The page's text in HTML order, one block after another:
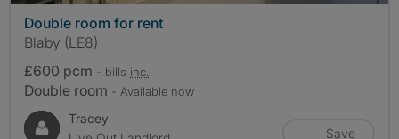
Double room for rent
Blaby (LE8)
£600 pcm - bills inc.
Double room - Available now
Tracey
Save